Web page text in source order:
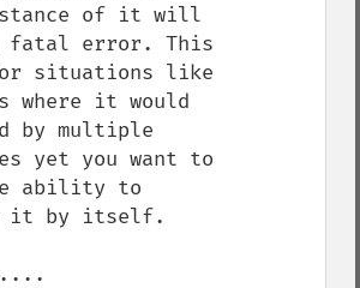
of it will
fatal error. This
situations like
where it would
by multiple
yet you want to
ability to
it by itself.